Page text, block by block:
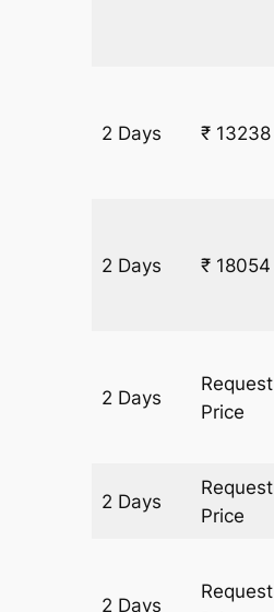
2 Days ₹ 13238
2 Days ₹ 18054
2 Days
Request
Price
2 Days
Request
Price
2 Days
Request